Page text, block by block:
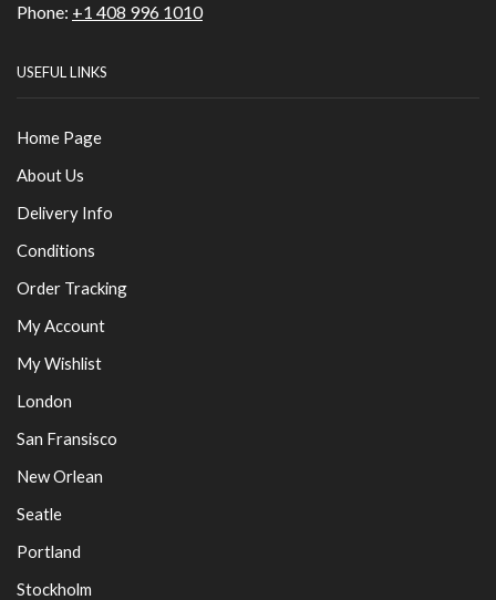
Phone: +1 408 996 1010
USEFUL LINKS
Home Page
About Us
Delivery Info
Conditions
Order Tracking
My Account
My Wishlist
London
San Fransisco
New Orlean
Seatle
Portland
Stockholm